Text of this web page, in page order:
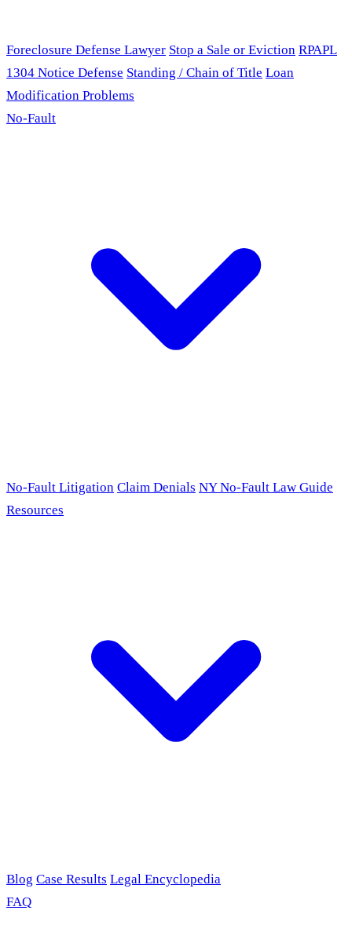
Foreclosure Defense Lawyer Stop a Sale or Eviction RPAPL
1304 Notice Defense Standing / Chain of Title Loan
Modification Problems
No-Fault
No-Fault Litigation Claim Denials NY No-Fault Law Guide
Resources
Blog Case Results Legal Encyclopedia
FAQ